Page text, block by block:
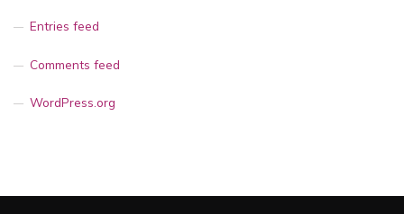
Entries feed
Comments feed
WordPress.org